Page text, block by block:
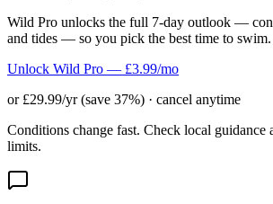
Wild Pro unlocks the full 7-day outlook —
and tides — so you pick the best time to swim.
Unlock Wild Pro — £3.99/mo
or £29.99/yr (save 37%) · cancel anytime
Conditions change fast. Check local
limits.